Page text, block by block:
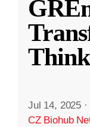
Jul 14, 2025 ·
CZ Biohub